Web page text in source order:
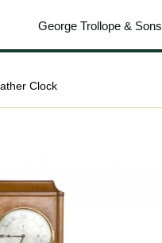
George Trollope & Sons
Clock